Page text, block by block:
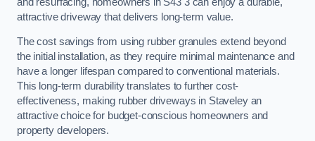
attractive driveway that delivers long-term value.
The cost savings from using rubber granules extend beyond
the initial installation, as they require minimal maintenance and
have a longer lifespan compared to conventional materials.
This long-term durability translates to further cost-
effectiveness, making rubber driveways in Staveley an
attractive choice for budget-conscious homeowners and
property developers.